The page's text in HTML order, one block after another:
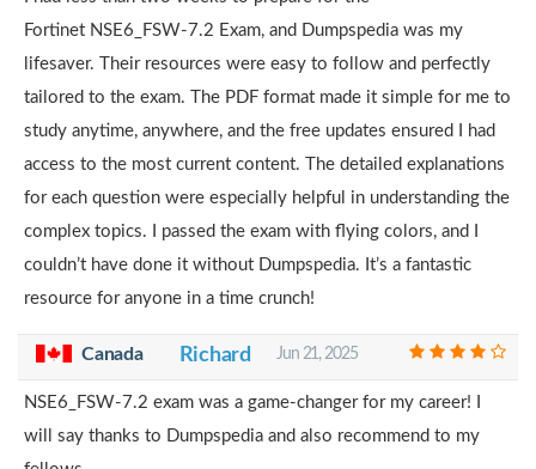
Fortinet NSE6_FSW-7.2 Exam, and Dumpspedia was my
lifesaver. Their resources were easy to follow and perfectly
tailored to the exam. The PDF format made it simple for me to
study anytime, anywhere, and the free updates ensured I had
access to the most current content. The detailed explanations
for each question were especially helpful in understanding the
complex topics. I passed the exam with flying colors, and I
couldn’t have done it without Dumpspedia. It’s a fantastic
resource for anyone in a time crunch!
Canada Richard Jun 21, 2025
NSE6_FSW-7.2 exam was a game-changer for my career! I
will say thanks to Dumpspedia and also recommend to my